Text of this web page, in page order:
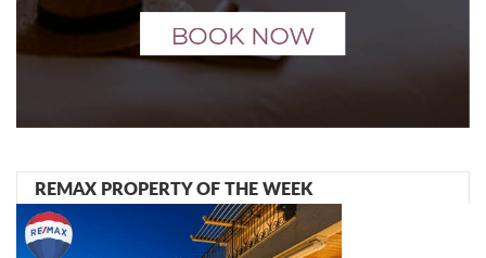
REMAX PROPERTY OF THE WEEK